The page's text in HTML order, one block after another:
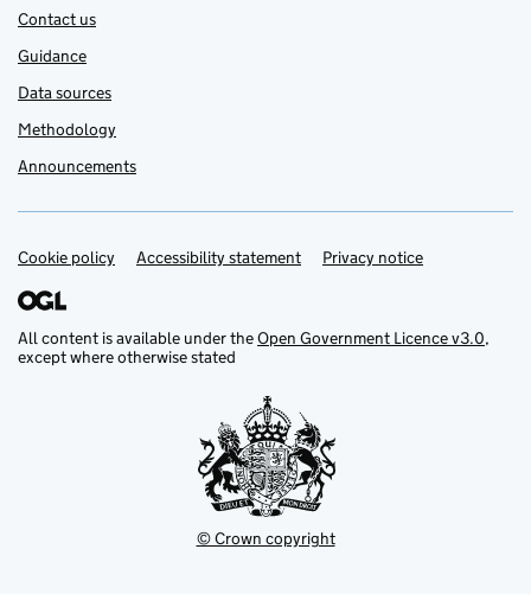
Contact us
Guidance
Data sources
Methodology
Announcements
Support links
Cookie policy Accessibility statement Privacy notice
All content is available under theOpen Government Licence v3.0,
except where otherwise stated
© Crown copyright